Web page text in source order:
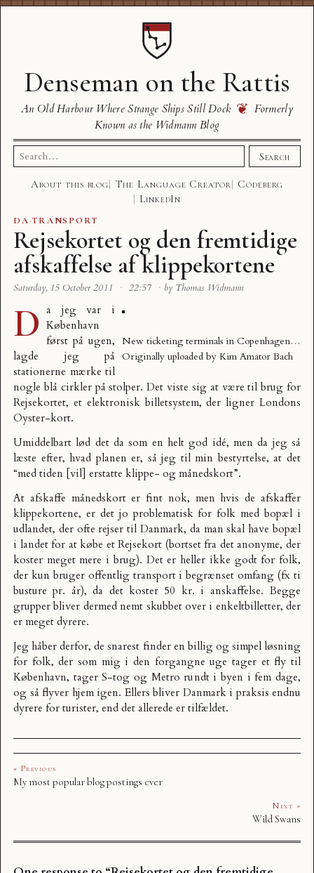
Denseman on the Rattis
An Old Harbour Where Strange Ships Still Dock ❦ Formerly
Known as the Widmann Blog
Search
for:
Search
About this blog The Language Creator
Codeberg
LinkedIn
DA·TRANSPORT
Rejsekortet og den fremtidige
afskaffelse af klippekortene
Saturday, 15 October 2011 · 22:57 · by Thomas Widmann
New ticketing terminals in Copenhagen…
Originally uploaded by Kim Amator Bach
D a jeg var i
København
først på ugen,
lagde jeg på
stationerne mærke til
nogle blå cirkler på stolper. Det viste sig at være til brug for
Rejsekortet, et elektronisk billetsystem, der ligner Londons
Oyster-kort.
Umiddelbart lød det da som en helt god idé, men da jeg så
læste efter, hvad planen er, så jeg til min bestyrtelse, at det
“med tiden [vil] erstatte klippe- og månedskort”.
At afskaffe månedskort er fint nok, men hvis de afskaffer
klippekortene, er det jo problematisk for folk med bopæl i
udlandet, der ofte rejser til Danmark, da man skal have bopæl
i landet for at købe et Rejsekort (bortset fra det anonyme, der
koster meget mere i brug). Det er heller ikke godt for folk,
der kun bruger offentlig transport i begrænset omfang (fx ti
busture pr. år), da det koster 50 kr. i anskaffelse. Begge
grupper bliver dermed nemt skubbet over i enkeltbilletter, der
er meget dyrere.
Jeg håber derfor, de snarest finder en billig og simpel løsning
for folk, der som mig i den forgangne uge tager et fly til
København, tager S-tog og Metro rundt i byen i fem dage,
og så flyver hjem igen. Ellers bliver Danmark i praksis endnu
dyrere for turister, end det allerede er tilfældet.
« Previous
My most popular blog postings ever
Next »
Wild Swans